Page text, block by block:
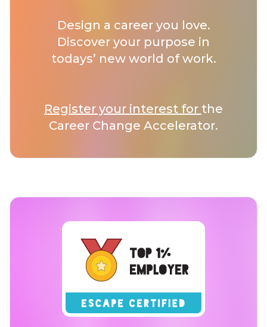
Design a career you love.
Discover your purpose in
todays’ new world of work.
Register your interest for the
Career Change Accelerator.